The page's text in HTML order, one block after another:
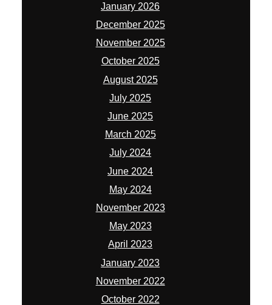
January 2026
December 2025
November 2025
October 2025
August 2025
July 2025
June 2025
March 2025
July 2024
June 2024
May 2024
November 2023
May 2023
April 2023
January 2023
November 2022
October 2022